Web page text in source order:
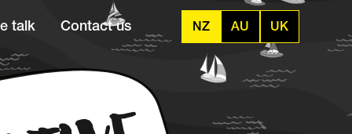
talk Contact us NZ AU UK